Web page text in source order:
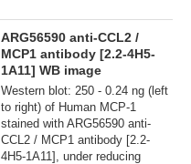
ARG56590 anti-CCL2 /
MCP1 antibody [2.2-4H5-
1A11] WB image
Western blot: 250 - 0.24 ng (left
to right) of Human MCP-1
stained with ARG56590 anti-
CCL2 / MCP1 antibody [2.2-
4H5-1A11], under reducing